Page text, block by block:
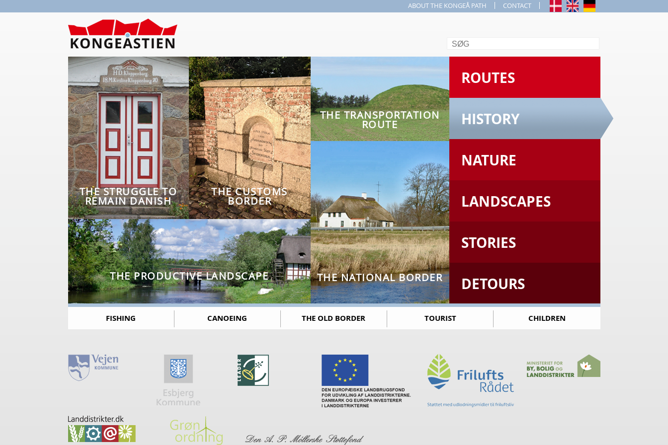
ABOUT THE KONGEÅ PATH CONTACT
Search form
Search
THE STRUGGLE TO
REMAIN DANISH
THE CUSTOMS
BORDER
THE PRODUCTIVE LANDSCAPE
THE TRANSPORTATION
ROUTE
THE NATIONAL BORDER
ROUTES
HISTORY
NATURE
LANDSCAPES
STORIES
DETOURS
FISHING CANOEING THE OLD BORDER TOURIST CHILDREN